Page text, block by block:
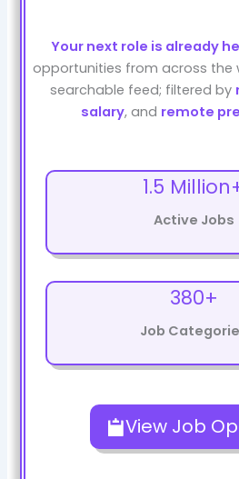
to
Your next role is already
opportunities from across the
searchable feed; filtered by
salary, and remote
1.5
Active Jobs
380+
Job
View Job